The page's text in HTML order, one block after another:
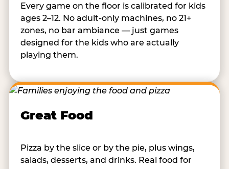
Every game on the floor is calibrated for kids
ages 2–12. No adult-only machines, no 21+
zones, no bar ambiance — just games
designed for the kids who are actually
playing them.
Great Food
Pizza by the slice or by the pie, plus wings,
salads, desserts, and drinks. Real food for